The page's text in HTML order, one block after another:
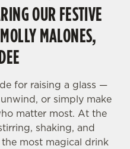
OUR FESTIVE
MALONES,
for raising a glass —
or simply make
matter most. At the
shaking, and
most magical drink